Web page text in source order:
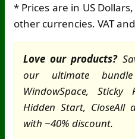
* Prices are in US
other currencies. VAT
Love our products?
our ultimate bundle
WindowSpace, Sticky
Hidden Start, CloseAll
with ~40% discount.